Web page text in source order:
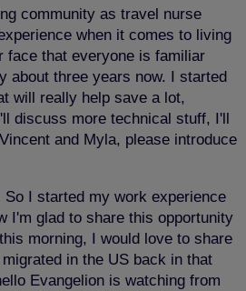
community as travel nurse
when it comes to living
face that everyone is familiar
about three years now. I started
will really help save a lot,
discuss more technical stuff, I'll
and Myla, please introduce
I started my work experience
I'm glad to share this opportunity
morning, I would love to share
in the US back in that
Evangelion is watching from